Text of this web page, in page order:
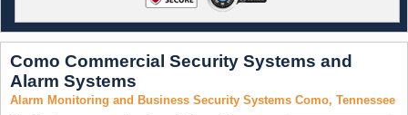
Como Commercial Security Systems and
Alarm Systems
Alarm Monitoring and Business Security Systems Como, Tennessee